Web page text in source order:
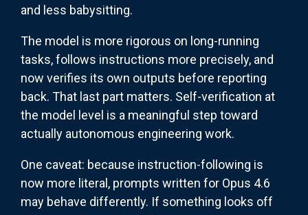
and less babysitting.
The model is more rigorous on long-running
tasks, follows instructions more precisely, and
now verifies its own outputs before reporting
back. That last part matters. Self-verification at
the model level is a meaningful step toward
actually autonomous engineering work.
One caveat: because instruction-following is
now more literal, prompts written for Opus 4.6
may behave differently. If something looks off